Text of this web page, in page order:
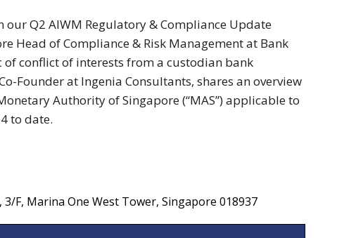
Q2 AIWM Regulatory & Compliance Update
Head of Compliance & Risk Management at Bank
of conflict of interests from a custodian bank
Founder at Ingenia Consultants, shares an overview
Authority of Singapore (“MAS”) applicable to
to date.
F, Marina One West Tower, Singapore 018937